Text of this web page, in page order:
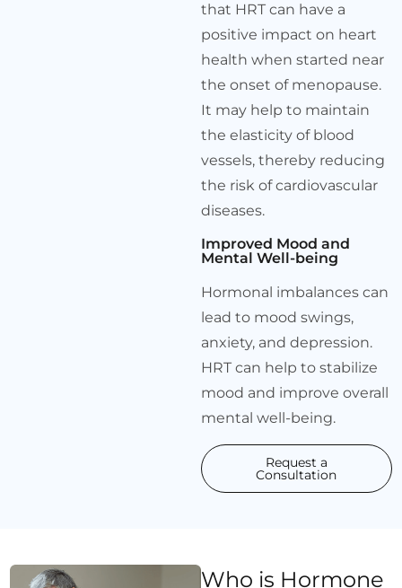
that HRT can have a
positive impact on heart
health when started near
the onset of menopause.
It may help to maintain
the elasticity of blood
vessels, thereby reducing
the risk of cardiovascular
diseases.
Improved Mood and
Mental Well-being
Hormonal imbalances can
lead to mood swings,
anxiety, and depression.
HRT can help to stabilize
mood and improve overall
mental well-being.
Request a
Consultation
Who is Hormone